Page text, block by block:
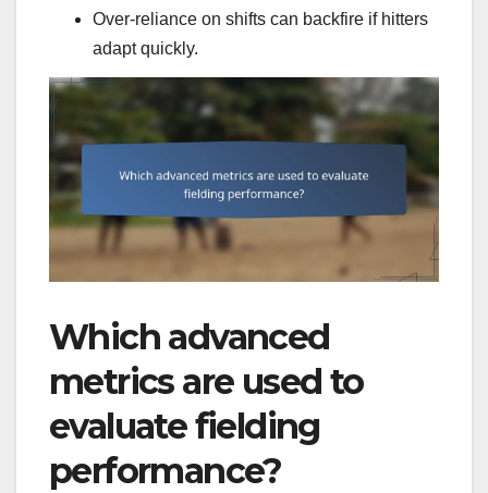
Over-reliance on shifts can backfire if hitters
adapt quickly.
Which advanced
metrics are used to
evaluate fielding
performance?